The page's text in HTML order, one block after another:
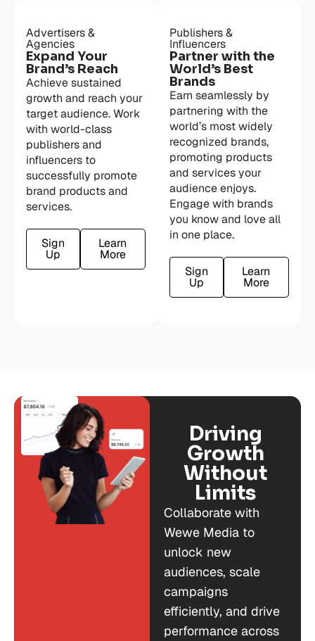
Advertisers &
Agencies
Expand Your
Brand’s Reach
Achieve sustained
growth and reach your
target audience. Work
with world-class
publishers and
influencers to
successfully promote
brand products and
services.
Sign
Up
Learn
More
Publishers &
Influencers
Partner with the
World’s Best
Brands
Earn seamlessly by
partnering with the
world’s most widely
recognized brands,
promoting products
and services your
audience enjoys.
Engage with brands
you know and love all
in one place.
Sign
Up
Learn
More
Driving
Growth
Without
Limits
Collaborate with
Wewe Media to
unlock new
audiences, scale
campaigns
efficiently, and drive
performance across